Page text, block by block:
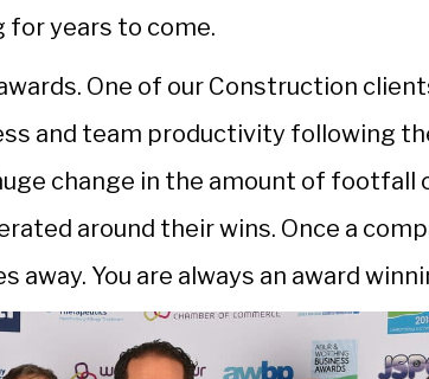
for years to come.
One of our Construction
and team productivity following
change in the amount of
around their wins. Once a
away. You are always an award